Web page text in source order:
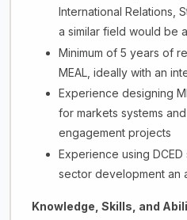
International Relations,
a similar field would be
Minimum of 5 years of
MEAL, ideally with an
Experience designing
for markets systems
engagement projects
Experience using
sector development an
Knowledge, Skills, and